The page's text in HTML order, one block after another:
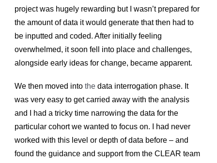
project was hugely rewarding but I wasn’t prepared for
the amount of data it would generate that then had to
be inputted and coded. After initially feeling
overwhelmed, it soon fell into place and challenges,
alongside early ideas for change, became apparent.
We then moved intothe data interrogation phase. It
was very easy to get carried away with the analysis
and I had a tricky time narrowing the data for the
particular cohort we wanted to focus on.
I had never
worked with this level or depth of data before – and
found the guidance and support from the CLEAR team